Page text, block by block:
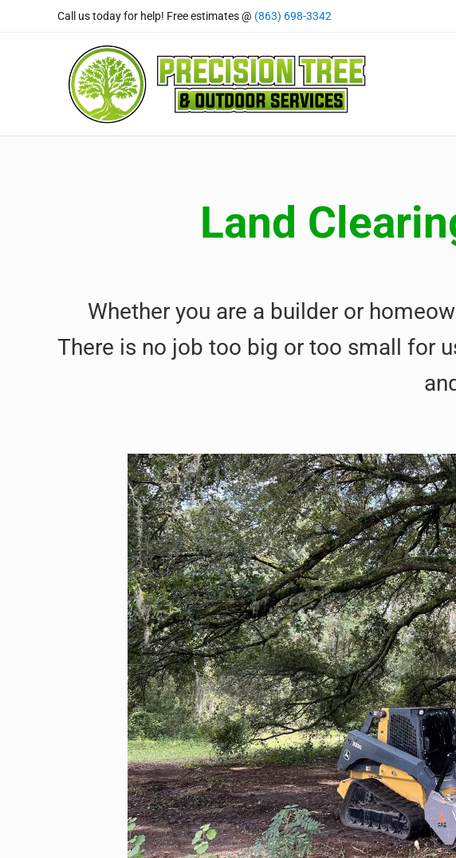
Skip to main content
Skip to header right navigation
Skip to site footer
Call us today for help! Free estimates @ (863) 698-3342
Land
Whether you are a builder or
There is no job too big or too small for